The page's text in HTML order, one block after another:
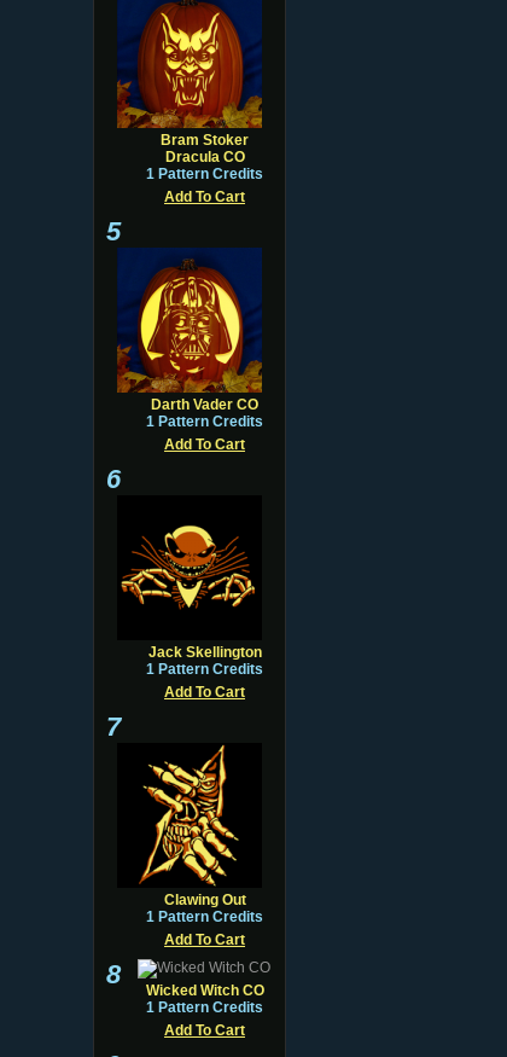
Bram Stoker
Dracula CO
1 Pattern Credits
Add To Cart
5
Darth Vader CO
1 Pattern Credits
Add To Cart
6
Jack Skellington
1 Pattern Credits
Add To Cart
7
Clawing Out
1 Pattern Credits
Add To Cart
8
Wicked Witch CO
1 Pattern Credits
Add To Cart